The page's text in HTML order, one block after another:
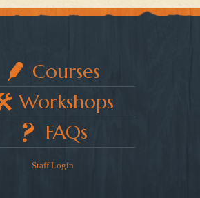
Courses
Workshops
FAQs
Staff Login